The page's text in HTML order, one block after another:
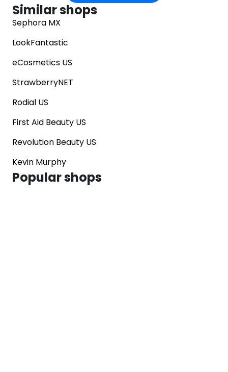
Similar shops
Sephora MX
LookFantastic
eCosmetics US
StrawberryNET
Rodial US
First Aid Beauty US
Revolution Beauty US
Kevin Murphy
Popular shops
Sephora